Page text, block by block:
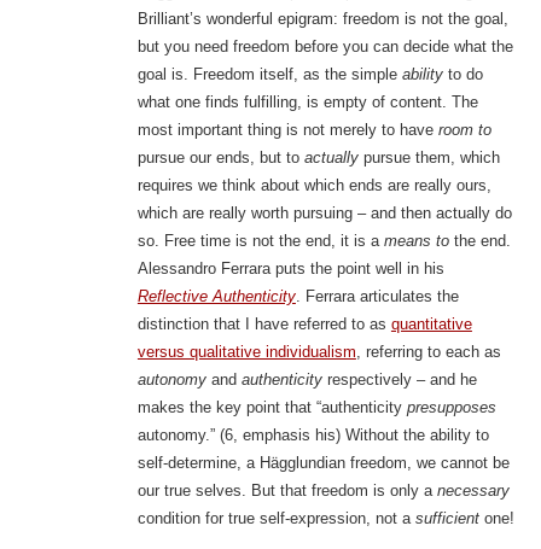
Brilliant’s wonderful epigram: freedom is not the goal,
but you need freedom before you can decide what the
goal is. Freedom itself, as the simple abilityto do
what one finds fulfilling, is empty of content. The
most important thing is not merely to have room to
pursue our ends, but to actuallypursue them, which
requires we think about which ends are really ours,
which are really worth pursuing – and then actually do
so. Free time is not the end, it is a means tothe end.
Alessandro Ferrara puts the point well in his
Reflective Authenticity. Ferrara articulates the
distinction that I have referred to as quantitative
versus qualitative individualism, referring to each as
autonomyand authenticityrespectively – and he
makes the key point that “authenticity presupposes
autonomy.” (6, emphasis his) Without the ability to
self-determine, a Hägglundian freedom, we cannot be
our true selves. But that freedom is only a necessary
condition for true self-expression, not a sufficientone!